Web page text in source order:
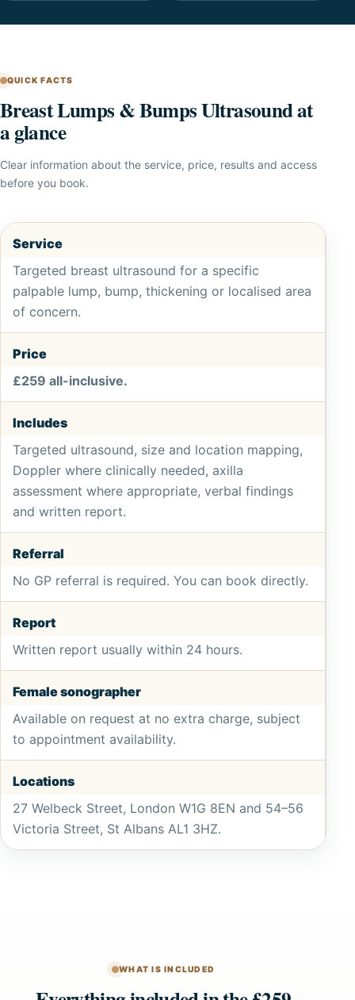
QUICK FACTS
Breast Lumps & Bumps Ultrasound at
a glance
Clear information about the service, price, results and access
before you book.
Service
Targeted breast ultrasound for a specific
palpable lump, bump, thickening or localised area
of concern.
Price
£259 all-inclusive.
Includes
Targeted ultrasound, size and location mapping,
Doppler where clinically needed, axilla
assessment where appropriate, verbal findings
and written report.
Referral
No GP referral is required. You can book directly.
Report
Written report usually within 24 hours.
Female sonographer
Available on request at no extra charge, subject
to appointment availability.
Locations
27 Welbeck Street, London W1G 8EN and 54–56
Victoria Street, St Albans AL1 3HZ.
WHAT IS INCLUDED